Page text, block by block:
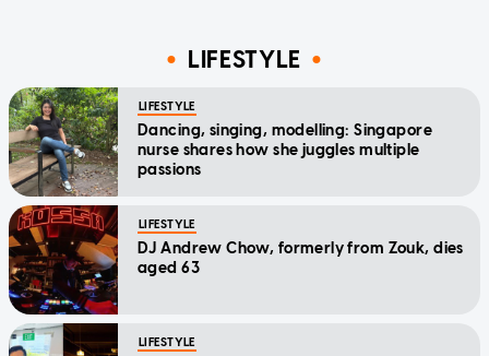
LIFESTYLE
LIFESTYLE
Dancing, singing, modelling: Singapore
nurse shares how she juggles multiple
passions
LIFESTYLE
DJ Andrew Chow, formerly from Zouk, dies
aged 63
LIFESTYLE